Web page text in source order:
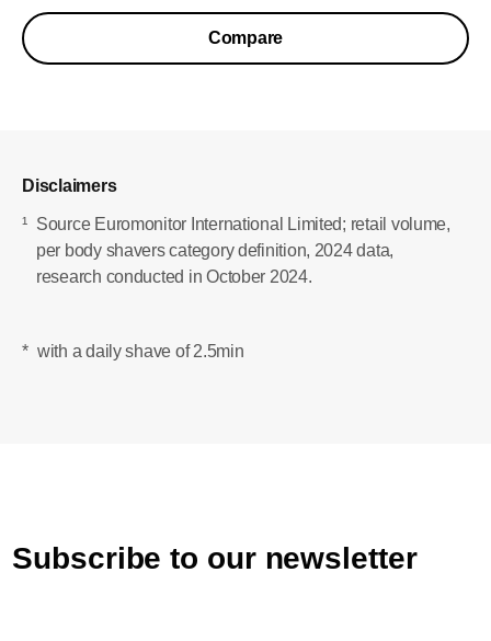
Compare
Disclaimers
¹ Source Euromonitor International Limited; retail volume,
per body shavers category definition, 2024 data,
research conducted in October 2024.
* with a daily shave of 2.5min
Subscribe to our newsletter